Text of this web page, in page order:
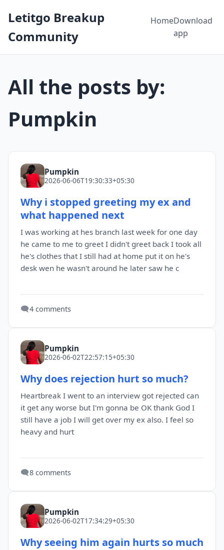
Letitgo Breakup
Community
HomeDownload
app
All the posts by:
Pumpkin
Pumpkin
2026-06-06T19:30:33+05:30
Why i stopped greeting my ex and
what happened next
I was working at hes branch last week for one day
he came to me to greet I didn't greet back I took all
he's clothes that I still had at home put it on he's
desk wen he wasn't around he later saw he c
🗨️4 comments
Pumpkin
2026-06-02T22:57:15+05:30
Why does rejection hurt so much?
Heartbreak I went to an interview got rejected can
it get any worse but I'm gonna be OK thank God I
still have a job I will get over my ex also. I feel so
heavy and hurt
🗨️8 comments
Pumpkin
2026-06-02T17:34:29+05:30
Why seeing him again hurts so much